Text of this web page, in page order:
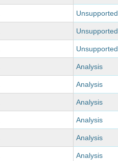
Unsupported
Unsupported
Unsupported
Analysis
Analysis
Analysis
Analysis
Analysis
Analysis